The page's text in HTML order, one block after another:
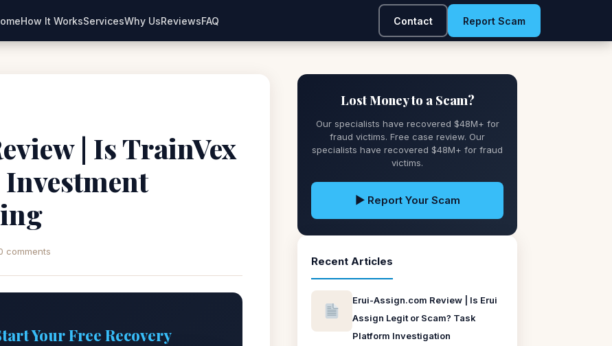
How It WorksServicesWhy UsReviewsFAQ Contact Report Scam
| Is TrainVex
comments
Your Free Recovery
Lost Money to a Scam?
Our specialists have recovered $48M+ for
fraud victims. Free case review. Our
specialists have recovered $48M+ for fraud
victims.
▶ Report Your Scam
Recent Articles
Erui-Assign.com Review | Is Erui
Assign Legit or Scam? Task
Platform Investigation